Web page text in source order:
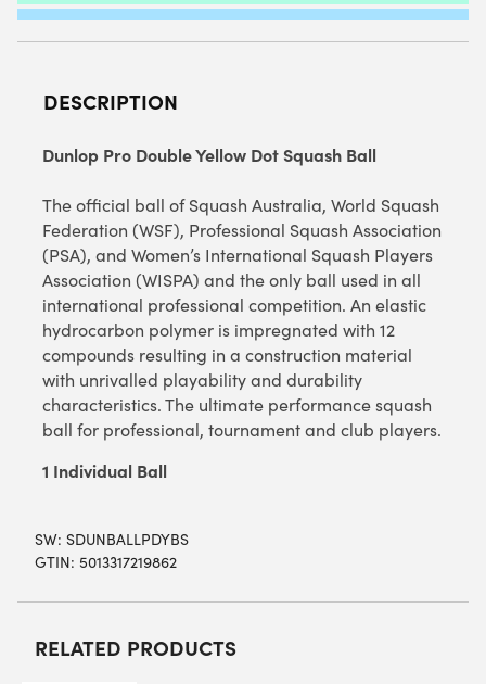
DESCRIPTION
Dunlop Pro Double Yellow Dot Squash Ball
The official ball of Squash Australia, World Squash
Federation (WSF), Professional Squash Association
(PSA), and Women’s International Squash Players
Association (WISPA) and the only ball used in all
international professional competition. An elastic
hydrocarbon polymer is impregnated with 12
compounds resulting in a construction material
with unrivalled playability and durability
characteristics. The ultimate performance squash
ball for professional, tournament and club players.
1 Individual Ball
SW: SDUNBALLPDYBS
GTIN: 5013317219862
RELATED PRODUCTS